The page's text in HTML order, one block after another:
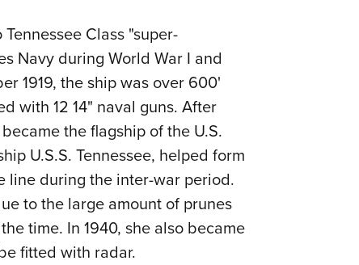
Class "super-
Navy during World War I and
1919, the ship was over 600'
with 12 14" naval guns. After
the flagship of the U.S.
U.S.S. Tennessee, helped form
line during the inter-war period.
to the large amount of prunes
time. In 1940, she also became
fitted with radar.